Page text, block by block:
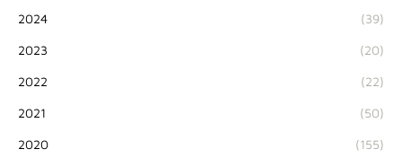
2024 (39)
2023 (20)
2022 (22)
2021 (50)
2020 (155)